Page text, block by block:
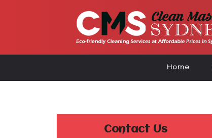
Home
Contact Us